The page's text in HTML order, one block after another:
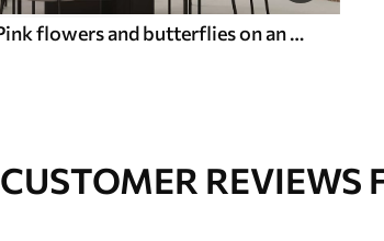
Pink flowers and butterflies on an olive-beige background
CUSTOMER REVIEWS